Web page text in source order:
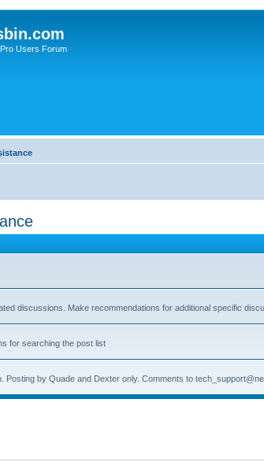
Users Forum
discussions. Make recommendations for additional specific
for searching the post list
Posting by Quade and Dexter only. Comments to